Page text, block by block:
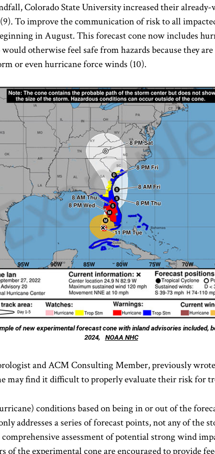
Colorado State University increased their
To improve the communication of risk to all
in August. This forecast cone now includes
otherwise feel safe from hazards because they
or even hurricane force winds (10).
of new experimental forecast cone with inland advisories included,
2024,
NOAA NHC
and ACM Consulting Member, previously
may find it difficult to properly evaluate their risk for
conditions based on being in or out of the
addresses a series of forecast points, not any of the
assessment of potential strong wind
the experimental cone are encouraged to provide